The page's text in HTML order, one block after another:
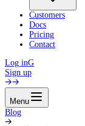
Customers
Docs
Pricing
Contact
Log inG
Sign up
Menu
Blog